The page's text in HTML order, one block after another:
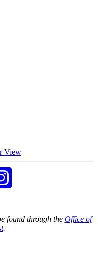
View
found through the Office of
.